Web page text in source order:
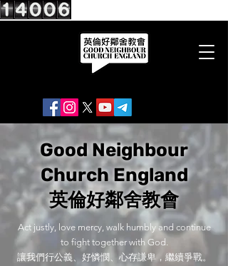
Good Neighbour
Church England
英倫好鄰舍教會
Act justly, love mercy, walk humbly and continue
to fight together with God.
讓我們行公義、好憐憫、心存謙卑，繼續爭戰。